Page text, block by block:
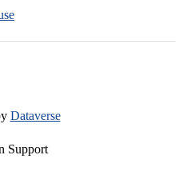
Dataverse
Support